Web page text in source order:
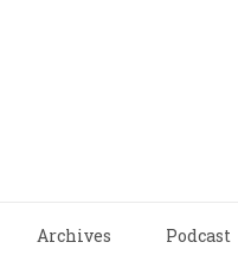
Archives Podcast